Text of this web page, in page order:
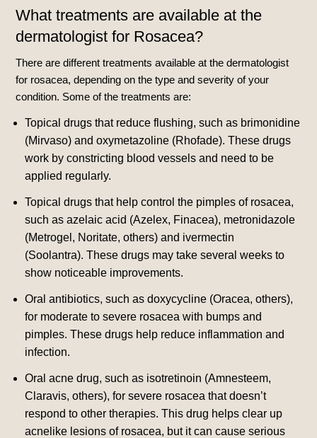
What treatments are available at the
dermatologist for Rosacea?
There are different treatments available at the dermatologist
for rosacea, depending on the type and severity of your
condition. Some of the treatments are:
Topical drugs that reduce flushing, such as brimonidine
(Mirvaso) and oxymetazoline (Rhofade). These drugs
work by constricting blood vessels and need to be
applied regularly.
Topical drugs that help control the pimples of rosacea,
such as azelaic acid (Azelex, Finacea), metronidazole
(Metrogel, Noritate, others) and ivermectin
(Soolantra). These drugs may take several weeks to
show noticeable improvements.
Oral antibiotics, such as doxycycline (Oracea, others),
for moderate to severe rosacea with bumps and
pimples. These drugs help reduce inflammation and
infection.
Oral acne drug, such as isotretinoin (Amnesteem,
Claravis, others), for severe rosacea that doesn’t
respond to other therapies. This drug helps clear up
acnelike lesions of rosacea, but it can cause serious